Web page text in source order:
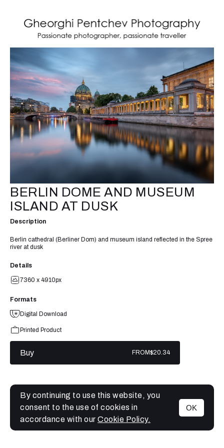
MENU
BERLIN DOME AND MUSEUM
ISLAND AT DUSK
Description
Berlin cathedral (Berliner Dom) and museum island reflected in the Spree
river at dusk
Details
7360 x 4910px
Formats
Digital Download
Printed Product
Buy FROM$20.34
By continuing to use this website, you
consent to the use of cookies in
accordance with our Cookie Policy.
OK